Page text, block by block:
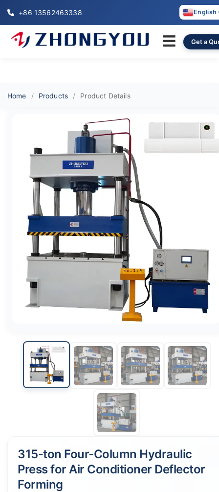
+86 13562463338 English
Get a
☰
Home Products Product Details
315-ton Four-Column Hydraulic
Press for Air Conditioner Deflector
Forming